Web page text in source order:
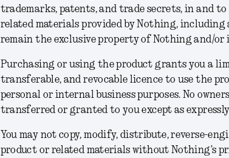
trademarks, patents, and trade secrets, in and to
related materials provided by Nothing,
remain the exclusive property of Nothing and/or
Purchasing or using the product grants you a
transferable, and revocable licence to use the
personal or internal business purposes. No
transferred or granted to you except as
You may not copy, modify, distribute, reverse-
product or related materials without Nothing’s